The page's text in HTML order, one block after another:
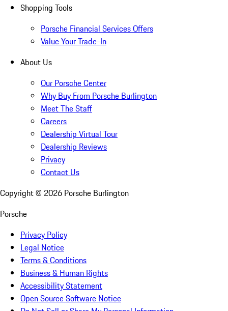
Shopping Tools
Porsche Financial Services Offers
Value Your Trade-In
About Us
Our Porsche Center
Why Buy From Porsche Burlington
Meet The Staff
Careers
Dealership Virtual Tour
Dealership Reviews
Privacy
Contact Us
Copyright © 2026 Porsche Burlington
Porsche
Privacy Policy
Legal Notice
Terms & Conditions
Business & Human Rights
Accessibility Statement
Open Source Software Notice